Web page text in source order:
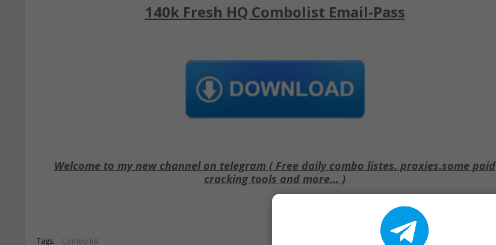
140k Fresh HQ Combolist Email-Pass
Welcome to my new channel on telegram ( Free daily combo listes. proxies.some paid
cracking tools and more... )
Tags: Combo list